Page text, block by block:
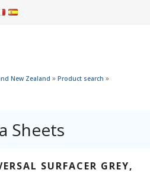
New Zealand » Product search »
Sheets
SURFACER GREY,